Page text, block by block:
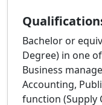
Bachelor or
Degree) in one
Business
Accounting,
function (Supply